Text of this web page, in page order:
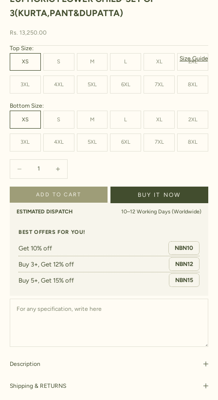
3(KURTA,PANT&DUPATTA)
Sale price
Rs. 13,250.00
Size Guide
Top Size:
XS S M L XL 2XL
3XL 4XL 5XL 6XL 7XL 8XL
Bottom Size:
XS S M L XL 2XL
3XL 4XL 5XL 6XL 7XL 8XL
Decrease quantityIncrease quantity
ADD TO CART BUY IT NOW
ESTIMATED DISPATCH 10–12 Working Days (Worldwide)
BEST OFFERS FOR YOU!
Get 10% off NBN10
Buy 3+, Get 12% off NBN12
Buy 5+, Get 15% off NBN15
Description
Shipping & RETURNS